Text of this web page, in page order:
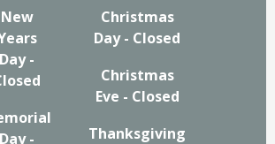
New
Day -
Day -
Christmas
Day - Closed
Christmas
Eve - Closed
Thanksgiving